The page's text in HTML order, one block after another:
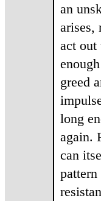
an
arises,
act out
greed
long
again.
can